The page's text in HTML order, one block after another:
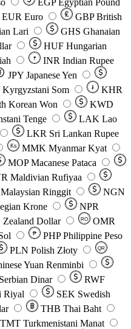
EGP Egyptian Pound
EUR Euro GBP British
Lari GHS Ghanaian
HUF Hungarian
₹ INR Indian Rupee
JPY Japanese Yen
Kyrgyzstani Som ៛
KHR
Korean Won
KWD
Tenge LAK Lao
LKR Sri Lankan Rupee
Ks MMK Myanmar Kyat
MOP Macanese Pataca
Maldivian Rufiyaa
Malaysian Ringgit
NGN
Krone
NPR
Zealand Dollar RO
OMR
₱ PHP Philippine Peso
PLN Polish Złoty QR
Yuan Renminbi
Serbian Dinar
RWF
Riyal SEK Swedish
THB Thai Baht
TMT Turkmenistani Manat